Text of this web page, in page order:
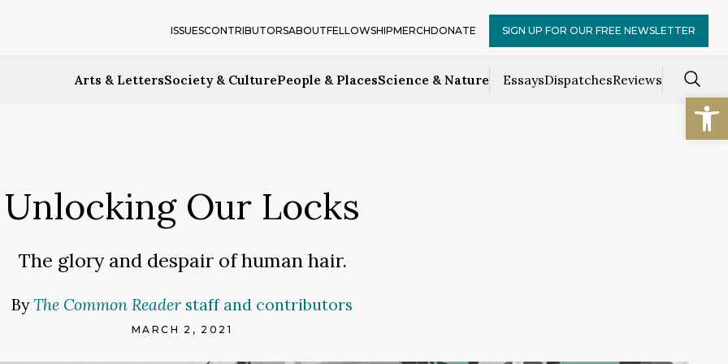
Arts & LettersSociety & CulturePeople & PlacesScience & Nature EssaysDispatchesReviews
ISSUESCONTRIBUTORSABOUTFELLOWSHIPMERCHDONATE SIGN UP FOR OUR FREE NEWSLETTER
Unlocking Our Locks
The glory and despair of human hair.
ByThe Common Reader staff and contributors
MARCH 2, 2021